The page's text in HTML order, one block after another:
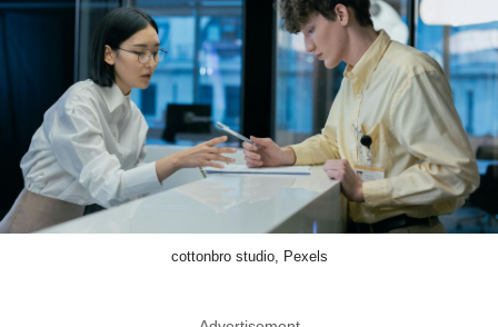
cottonbro studio, Pexels